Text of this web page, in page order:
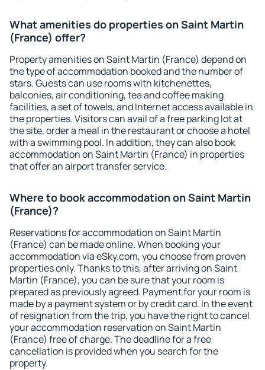
What amenities do properties on Saint Martin
(France) offer?
Property amenities on Saint Martin (France) depend on
the type of accommodation booked and the number of
stars. Guests can use rooms with kitchenettes,
balconies, air conditioning, tea and coffee making
facilities, a set of towels, and Internet access available in
the properties. Visitors can avail of a free parking lot at
the site, order a meal in the restaurant or choose a hotel
with a swimming pool. In addition, they can also book
accommodation on Saint Martin (France) in properties
that offer an airport transfer service.
Where to book accommodation on Saint Martin
(France)?
Reservations for accommodation on Saint Martin
(France) can be made online. When booking your
accommodation via eSky.com, you choose from proven
properties only. Thanks to this, after arriving on Saint
Martin (France), you can be sure that your room is
prepared as previously agreed. Payment for your room is
made by a payment system or by credit card. In the event
of resignation from the trip, you have the right to cancel
your accommodation reservation on Saint Martin
(France) free of charge. The deadline for a free
cancellation is provided when you search for the
property.